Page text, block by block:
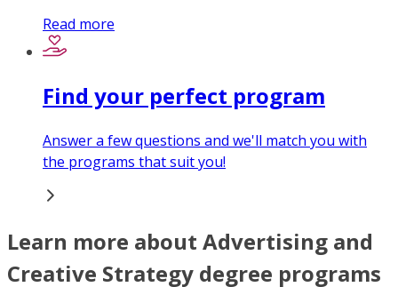
Read more
Find your perfect program
Answer a few questions and we'll match you with
the programs that suit you!
Learn more about Advertising and
Creative Strategy degree programs